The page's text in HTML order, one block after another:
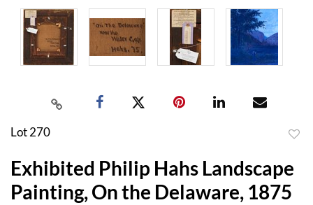
Lot 270
Exhibited Philip Hahs Landscape
Painting, On the Delaware, 1875